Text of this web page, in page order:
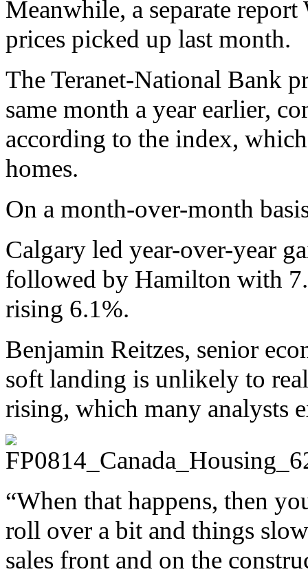
Meanwhile, a separate
prices picked up last month.
The Teranet-National Bank
same month a year earlier,
according to the index,
homes.
On a month-over-month
Calgary led year-over-year
followed by Hamilton with
rising 6.1%.
Benjamin Reitzes, senior
soft landing is unlikely to
rising, which many analysts
“When that happens, then
roll over a bit and things
sales front and on the